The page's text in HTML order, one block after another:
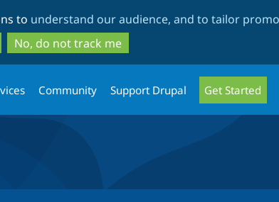
to
main
content
to
search
to understand our audience, and to tailor
No, do not track me
Community Support Drupal Get Started